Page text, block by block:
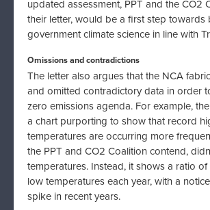
updated assessment, PPT and the CO2
their letter, would be a first step towards
government climate science in line with
Omissions and contradictions
The letter also argues that the NCA
and omitted contradictory data in order
zero emissions agenda. For example,
a chart purporting to show that record
temperatures are occurring more
the PPT and CO2 Coalition contend,
temperatures. Instead, it shows a ratio
low temperatures each year, with a
spike in recent years.